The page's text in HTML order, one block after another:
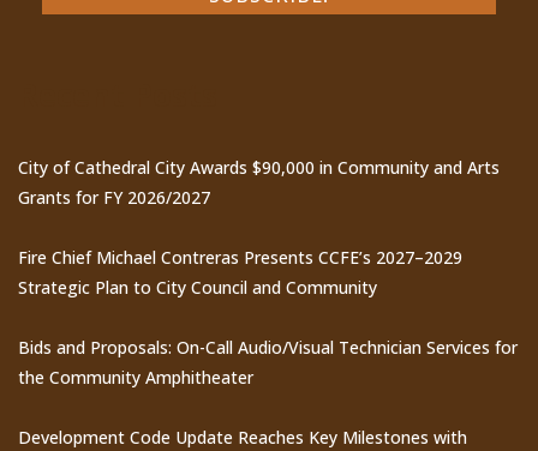
City of Cathedral City Awards $90,000 in Community and Arts
Grants for FY 2026/2027
Fire Chief Michael Contreras Presents CCFE’s 2027–2029
Strategic Plan to City Council and Community
Bids and Proposals: On-Call Audio/Visual Technician Services for
the Community Amphitheater
Development Code Update Reaches Key Milestones with